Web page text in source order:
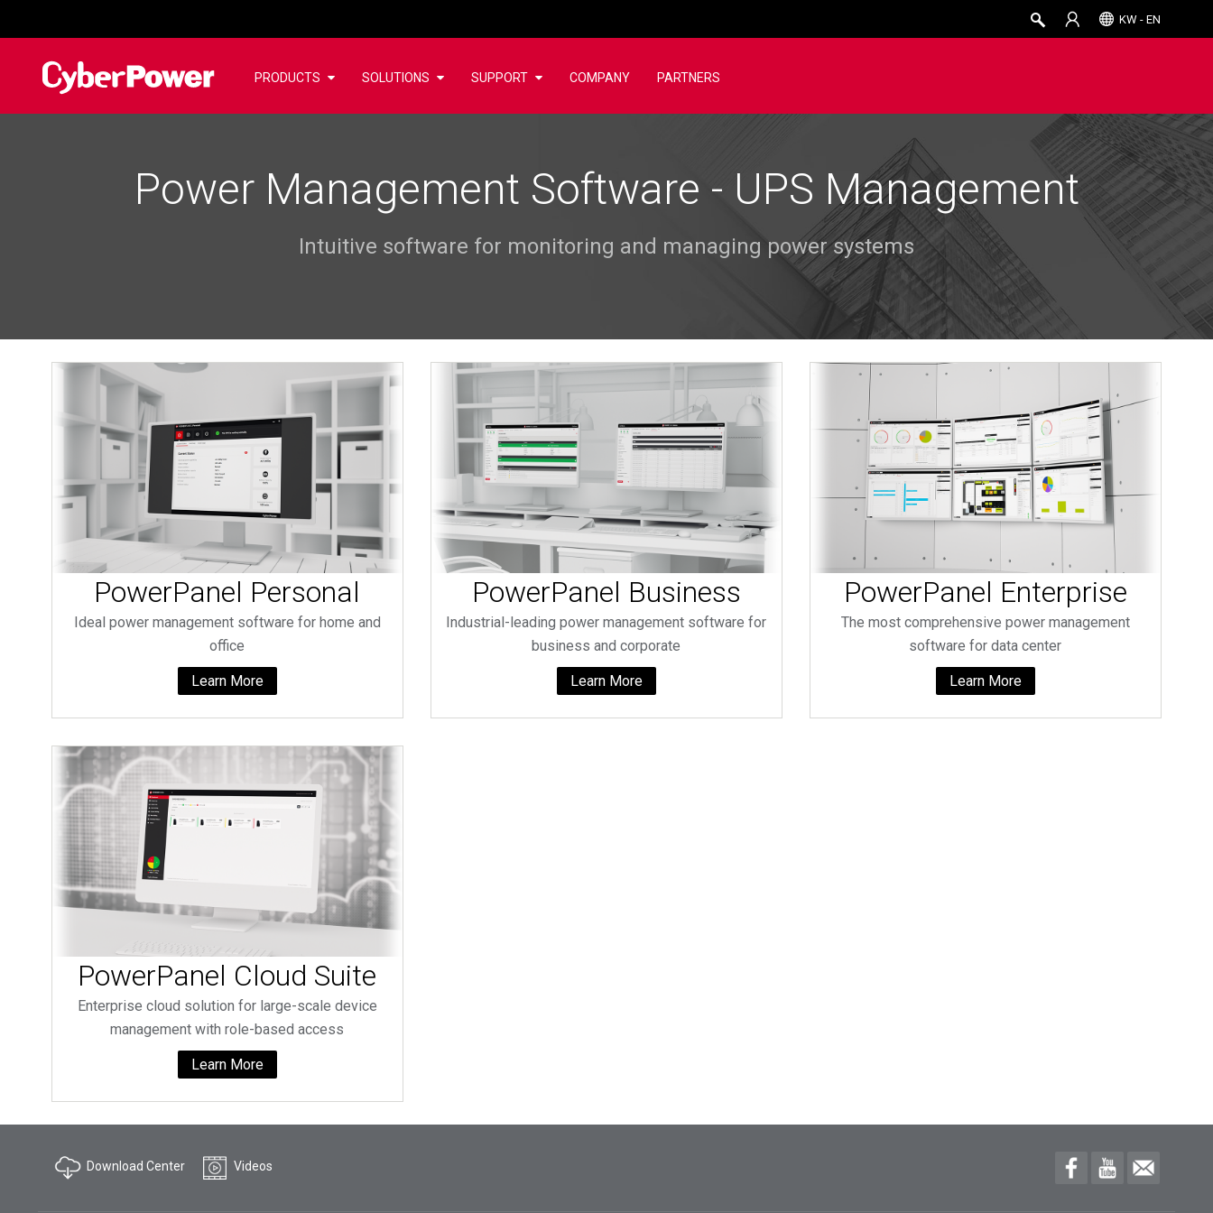
KW - EN
PRODUCTS SOLUTIONS SUPPORT COMPANY PARTNERS
Power Management Software - UPS Management
Intuitive software for monitoring and managing power systems
PowerPanel Personal
Ideal power management software for home and
office
Learn More
PowerPanel Business
Industrial-leading power management software for
business and corporate
Learn More
PowerPanel Enterprise
The most comprehensive power management
software for data center
Learn More
PowerPanel Cloud Suite
Enterprise cloud solution for large-scale device
management with role-based access
Learn More
Download Center Videos